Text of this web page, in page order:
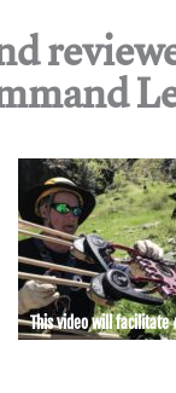
This video will facilitate